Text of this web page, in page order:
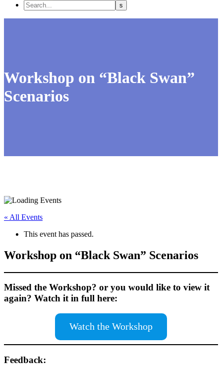
Workshop on “Black Swan”
Scenarios
« All Events
This event has passed.
Workshop on “Black Swan” Scenarios
Missed the Workshop? or you would like to view it
again? Watch it in full here:
Watch the Workshop
Feedback: